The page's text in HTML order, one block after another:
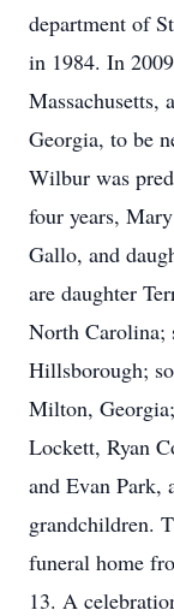
department of
in 1984. In
Massachusetts,
Georgia, to be
Wilbur was
four years,
Gallo, and
are daughter
North Carolina;
Hillsborough;
Milton,
Lockett, Ryan
and Evan Park,
grandchildren.
funeral home
13. A